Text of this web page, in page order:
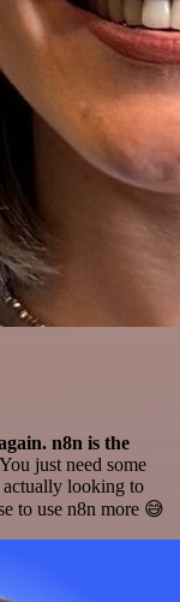
n8n is the
just need some
looking to
to use n8n more 😅